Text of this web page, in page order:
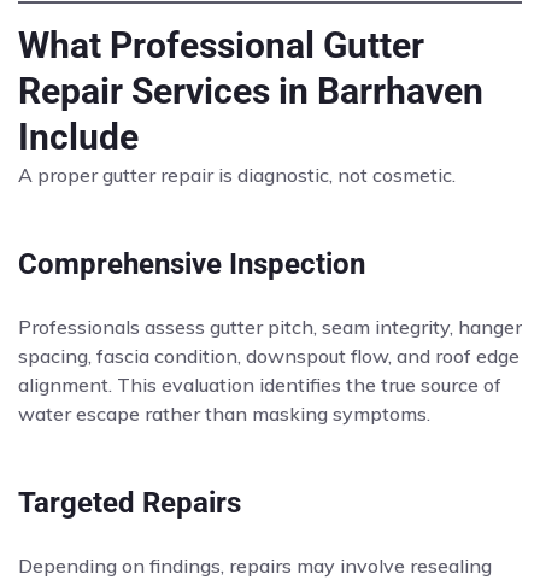
What Professional Gutter
Repair Services in Barrhaven
Include
A proper gutter repair is diagnostic, not cosmetic.
Comprehensive Inspection
Professionals assess gutter pitch, seam integrity, hanger
spacing, fascia condition, downspout flow, and roof edge
alignment. This evaluation identifies the true source of
water escape rather than masking symptoms.
Targeted Repairs
Depending on findings, repairs may involve resealing